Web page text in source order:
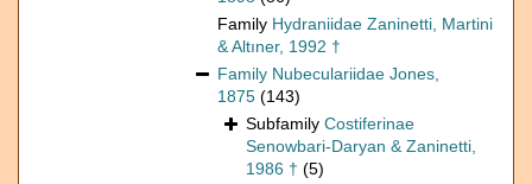
Family Hydraniidae Zaninetti, Martini
& Altıner, 1992 †
Family Nubeculariidae Jones,
1875 (143)
Subfamily Costiferinae
Senowbari-Daryan & Zaninetti,
1986 † (5)